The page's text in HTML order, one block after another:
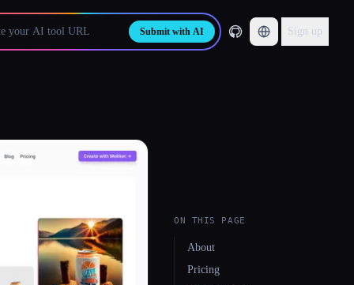
Submit with AI Sign up
ON THIS PAGE
About
Pricing